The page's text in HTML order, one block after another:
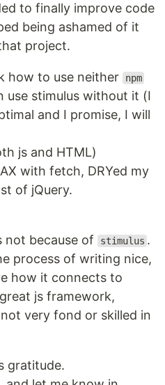
to finally improve code
being ashamed of it
project.
how to use neither npm
use stimulus without it (I
and I promise, I will
js and HTML)
with fetch, DRYed my
of jQuery.
because of stimulus .
process of writing nice,
how it connects to
js framework,
very fond or skilled in
gratitude.